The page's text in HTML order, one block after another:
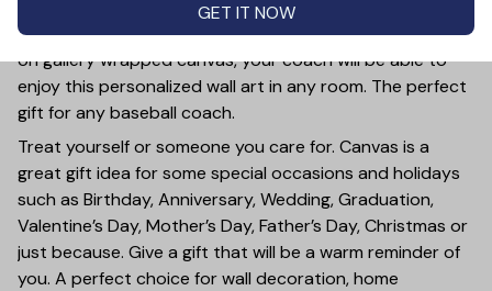
This Custom Baseball Coach Canvas Wall Art is a perfect
way to show your appreciation to your coach. Printed
on gallery wrapped canvas, your coach will be able to
enjoy this personalized wall art in any room. The perfect
gift for any baseball coach.
Treat yourself or someone you care for. Canvas is a
great gift idea for some special occasions and holidays
such as Birthday, Anniversary, Wedding, Graduation,
Valentine’s Day, Mother’s Day, Father’s Day, Christmas or
just because. Give a gift that will be a warm reminder of
you. A perfect choice for wall decoration, home
GET IT NOW